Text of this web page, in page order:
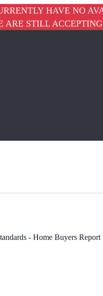
HAVE NO
ARE STILL
- Home Buyers Report